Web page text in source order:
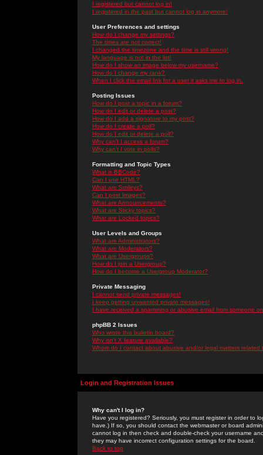
I registered but cannot log in!
I registered in the past but cannot log in anymore!
User Preferences and settings
How do I change my settings?
The times are not correct!
I changed the timezone and the time is still wrong!
My language is not in the list!
How do I show an image below my username?
How do I change my rank?
When I click the email link for a user it asks me to log in.
Posting Issues
How do I post a topic in a forum?
How do I edit or delete a post?
How do I add a signature to my post?
How do I create a poll?
How do I edit or delete a poll?
Why can't I access a forum?
Why can't I vote in polls?
Formatting and Topic Types
What is BBCode?
Can I use HTML?
What are Smileys?
Can I post Images?
What are Announcements?
What are Sticky topics?
What are Locked topics?
User Levels and Groups
What are Administrators?
What are Moderators?
What are Usergroups?
How do I join a Usergroup?
How do I become a Usergroup Moderator?
Private Messaging
I cannot send private messages!
I keep getting unwanted private messages!
I have received a spamming or abusive email from someone
phpBB 2 Issues
Who wrote this bulletin board?
Why isn't X feature available?
Whom do I contact about abusive and/or legal matters related
Login and Registration Issues
Why can't I log in?
Have you registered? Seriously, you must register in order to
have.) If so, you should contact the webmaster or board
cannot log in then check and double-check your username
they may have incorrect configuration settings for the board.
Back to top